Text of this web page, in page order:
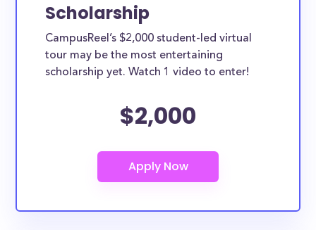
Scholarship
CampusReel’s $2,000 student-led virtual
tour may be the most entertaining
scholarship yet. Watch 1 video to enter!
$2,000